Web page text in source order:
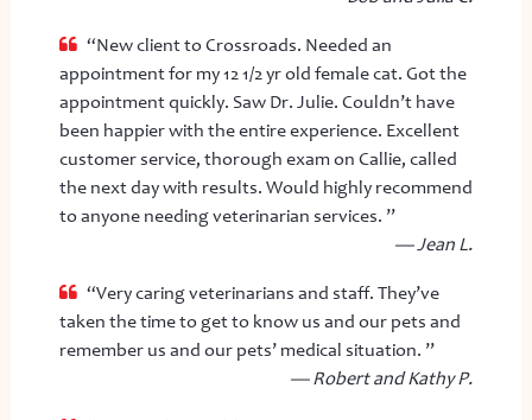
“New client to Crossroads. Needed an
appointment for my 12 1/2 yr old female cat. Got the
appointment quickly. Saw Dr. Julie. Couldn’t have
been happier with the entire experience. Excellent
customer service, thorough exam on Callie, called
the next day with results. Would highly recommend
to anyone needing veterinarian services. ”
— Jean L.
“Very caring veterinarians and staff. They’ve
taken the time to get to know us and our pets and
remember us and our pets’ medical situation. ”
— Robert and Kathy P.